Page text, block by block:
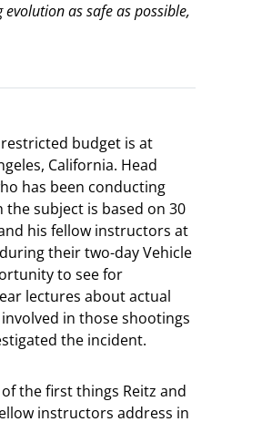
as safe as possible,
budget is at
California. Head
has been conducting
the subject is based on 30
his fellow instructors at
their two-day Vehicle
to see for
lectures about actual
in those shootings
the incident.
of the first things Reitz and
instructors address in